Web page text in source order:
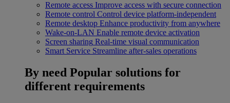
Remote access Improve access with secure connection
Remote control Control device platform-independent
Remote desktop Enhance productivity from anywhere
Wake-on-LAN Enable remote device activation
Screen sharing Real-time visual communication
Smart Service Streamline after-sales operations
By need Popular solutions for
different requirements